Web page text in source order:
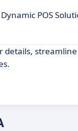
POS
details,